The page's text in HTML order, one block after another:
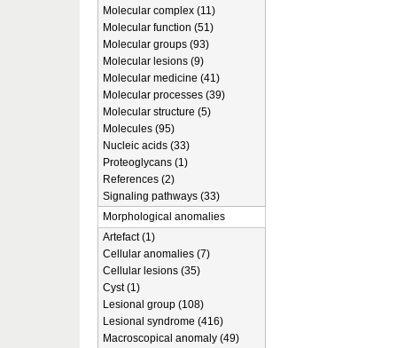
Molecular complex (11)
Molecular function (51)
Molecular groups (93)
Molecular lesions (9)
Molecular medicine (41)
Molecular processes (39)
Molecular structure (5)
Molecules (95)
Nucleic acids (33)
Proteoglycans (1)
References (2)
Signaling pathways (33)
Morphological anomalies
Artefact (1)
Cellular anomalies (7)
Cellular lesions (35)
Cyst (1)
Lesional group (108)
Lesional syndrome (416)
Macroscopical anomaly (49)